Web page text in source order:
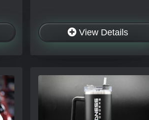
View Details